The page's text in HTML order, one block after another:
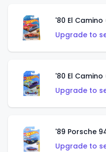
'80 El Camino
Upgrade to
'80 El Camino
Upgrade to
'89 Porsche
Upgrade to